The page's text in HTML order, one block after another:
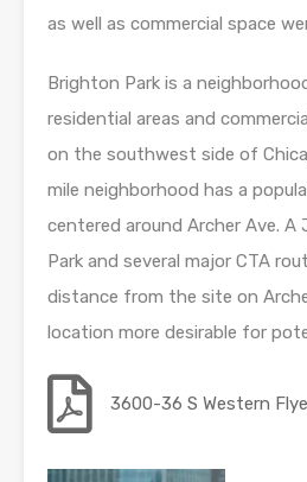
as well as commercial space
Brighton Park is a
residential areas and
on the southwest side of
mile neighborhood has a
centered around Archer Ave. A
Park and several major CTA
distance from the site on
location more desirable for
3600-36 S Western